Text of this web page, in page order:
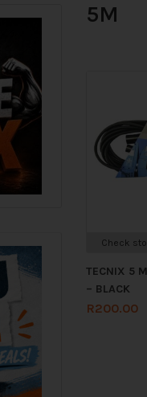
5M
Check
TECNIX 5
– BLACK
R200.00